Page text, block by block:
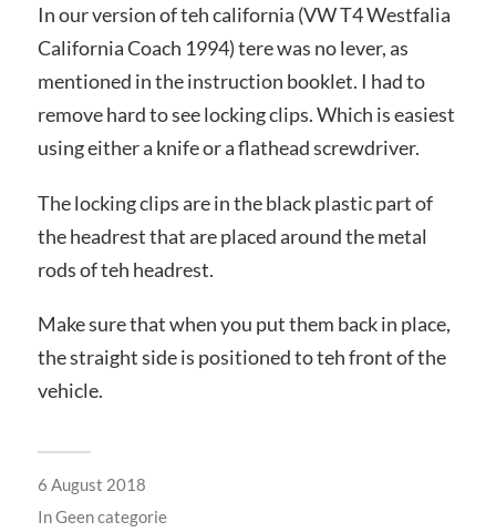
In our version of teh california (VW T4 Westfalia
California Coach 1994) tere was no lever, as
mentioned in the instruction booklet. I had to
remove hard to see locking clips. Which is easiest
using either a knife or a flathead screwdriver.
The locking clips are in the black plastic part of
the headrest that are placed around the metal
rods of teh headrest.
Make sure that when you put them back in place,
the straight side is positioned to teh front of the
vehicle.
6 August 2018
InGeen categorie